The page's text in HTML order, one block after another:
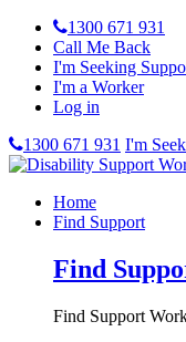
1300 671 931
Call Me Back
I'm Seeking
I'm a Worker
Log in
1300 671 931 I'm
Home
Find Support
Find
Find Support